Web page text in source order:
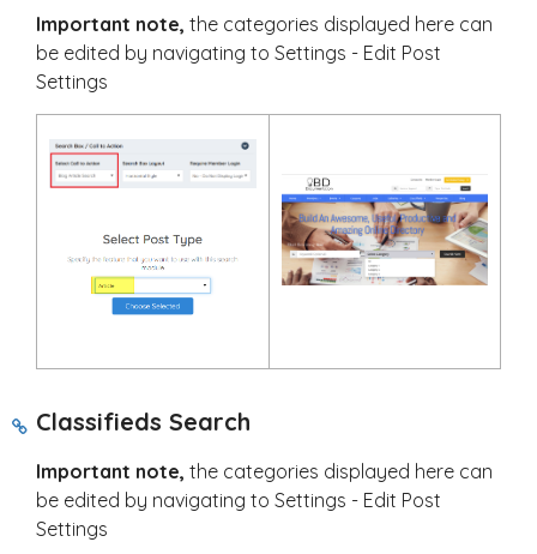
Important note, the categories displayed here can
be edited by navigating to Settings - Edit Post
Settings
Classifieds Search
Important note, the categories displayed here can
be edited by navigating to Settings - Edit Post
Settings